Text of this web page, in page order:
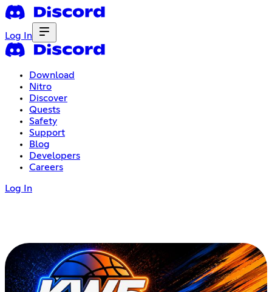
Log In
Download
Nitro
Discover
Quests
Safety
Support
Blog
Developers
Careers
Log In